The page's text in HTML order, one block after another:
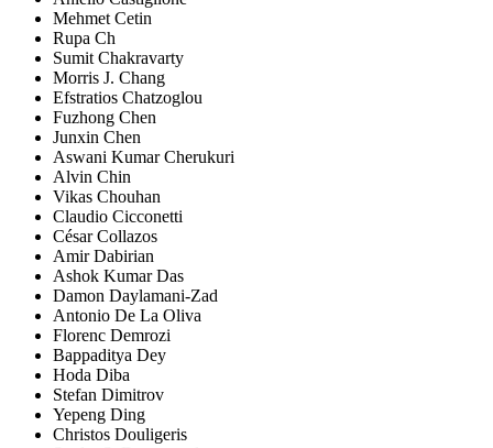
Mehmet Cetin
Rupa Ch
Sumit Chakravarty
Morris J. Chang
Efstratios Chatzoglou
Fuzhong Chen
Junxin Chen
Aswani Kumar Cherukuri
Alvin Chin
Vikas Chouhan
Claudio Cicconetti
César Collazos
Amir Dabirian
Ashok Kumar Das
Damon Daylamani-Zad
Antonio De La Oliva
Florenc Demrozi
Bappaditya Dey
Hoda Diba
Stefan Dimitrov
Yepeng Ding
Christos Douligeris